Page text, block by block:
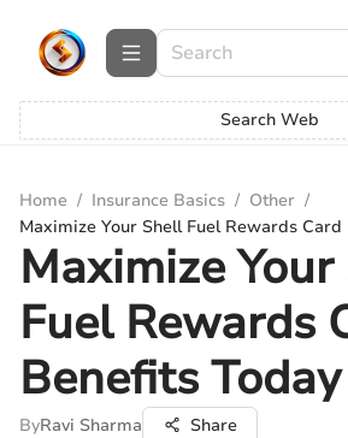
Search Web
Home / Insurance Basics / Other /
Maximize Your Shell Fuel Rewards Card
Maximize
Fuel Rewards
Benefits Today
ByRavi Sharma Share